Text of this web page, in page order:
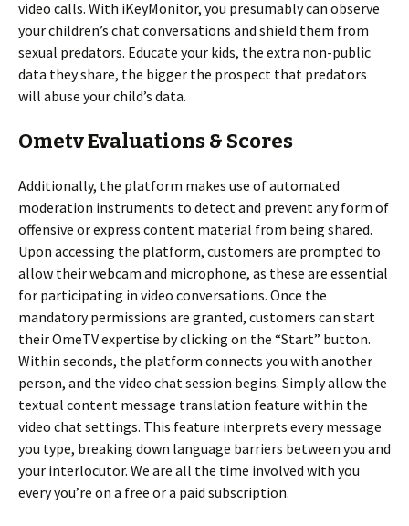
video calls. With iKeyMonitor, you presumably can observe
your children’s chat conversations and shield them from
sexual predators. Educate your kids, the extra non-public
data they share, the bigger the prospect that predators
will abuse your child’s data.
Ometv Evaluations & Scores
Additionally, the platform makes use of automated
moderation instruments to detect and prevent any form of
offensive or express content material from being shared.
Upon accessing the platform, customers are prompted to
allow their webcam and microphone, as these are essential
for participating in video conversations. Once the
mandatory permissions are granted, customers can start
their OmeTV expertise by clicking on the “Start” button.
Within seconds, the platform connects you with another
person, and the video chat session begins. Simply allow the
textual content message translation feature within the
video chat settings. This feature interprets every message
you type, breaking down language barriers between you and
your interlocutor. We are all the time involved with you
every you’re on a free or a paid subscription.